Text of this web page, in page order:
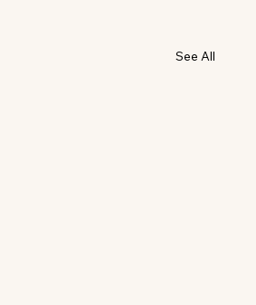
See All